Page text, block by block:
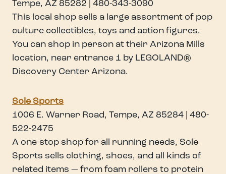
Tempe, AZ 85282 | 480-343-3090
This local shop sells a large assortment of pop
culture collectibles, toys and action figures.
You can shop in person at their Arizona Mills
location, near entrance 1 by LEGOLAND®
Discovery Center Arizona.
Sole Sports
1006 E. Warner Road, Tempe, AZ 85284 | 480-
522-2475
A one-stop shop for all running needs, Sole
Sports sells clothing, shoes, and all kinds of
related items — from foam rollers to protein